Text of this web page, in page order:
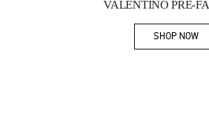
VALENTINO PRE-
SHOP NOW
Link